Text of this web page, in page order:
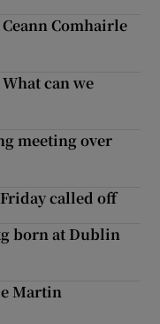
Comhairle
can we
meeting over
called off
born at Dublin
Martin